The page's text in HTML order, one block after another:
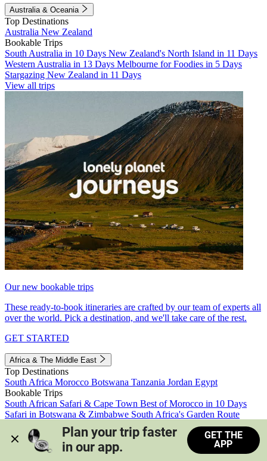
Australia & Oceania
Top Destinations
Australia New Zealand
Bookable Trips
South Australia in 10 Days New Zealand's North Island in 11 Days
Western Australia in 13 Days Melbourne for Foodies in 5 Days
Stargazing New Zealand in 11 Days
View all trips
Our new bookable trips
These ready-to-book itineraries are crafted by our team of experts all
over the world. Pick a destination, and we'll take care of the rest.
GET STARTED
Africa & The Middle East
Top Destinations
South Africa Morocco Botswana Tanzania Jordan Egypt
Bookable Trips
South African Safari & Cape Town Best of Morocco in 10 Days
Safari in Botswana & Zimbabwe South Africa's Garden Route
Morocco's Medinas & Sahara
Train Safari South Africa
View all trips
Plan your trip faster
in our app.
GET THE
APP